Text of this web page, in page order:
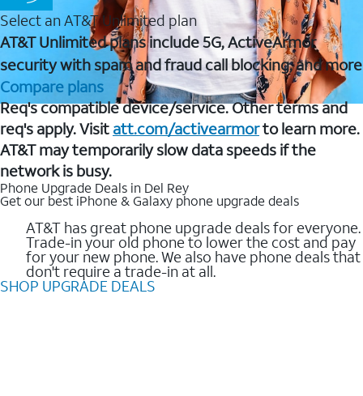
Select an AT&T Unlimited plan
AT&T Unlimited plans include 5G, ActiveArmor
security with spam and fraud call blocking, and more
Compare plans
Req's compatible device/service. Other terms and
req's apply. Visit att.com/activearmorto learn more.
AT&T may temporarily slow data speeds if the
network is busy.
Phone Upgrade Deals in Del Rey
Get our best iPhone & Galaxy phone upgrade deals
AT&T has great phone upgrade deals for everyone.
Trade-in your old phone to lower the cost and pay
for your new phone. We also have phone deals that
don't require a trade-in at all.
SHOP UPGRADE DEALS